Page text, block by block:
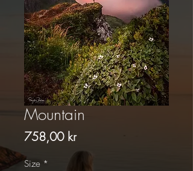
Mountain
758,00 krPris
Size *